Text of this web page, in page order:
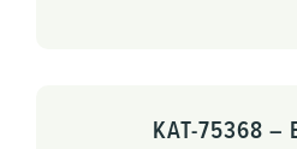
KAT-75368 –